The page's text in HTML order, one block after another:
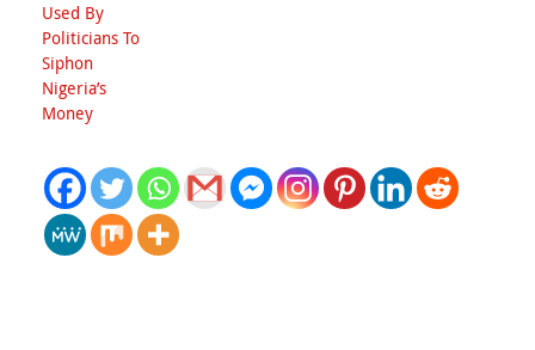
Used By
Politicians To
Siphon
Nigeria’s
Money